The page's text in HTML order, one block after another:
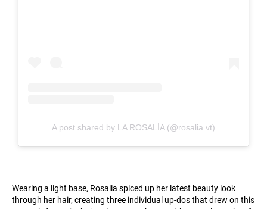
A post shared by LA ROSALÍA (@rosalia.vt)
Wearing a light base, Rosalia spiced up her latest beauty look
through her hair, creating three individual up-dos that drew on this